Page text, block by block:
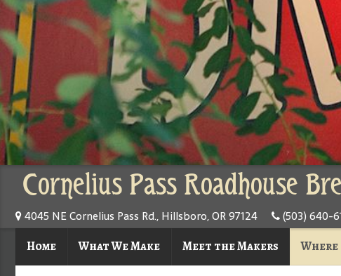
Cornelius Pass Roadhouse
4045 NE Cornelius Pass Rd., Hillsboro, OR 97124 (503) 640-
Home What We Make Meet the Makers